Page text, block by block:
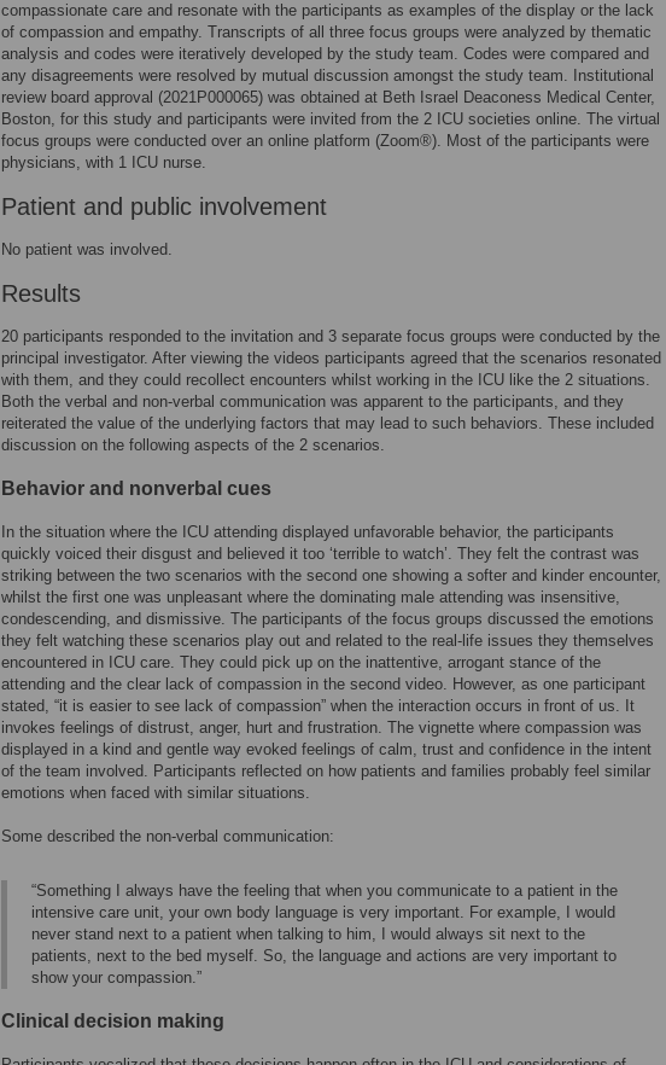
compassionate care and resonate with the participants as examples of the display or the lack
of compassion and empathy. Transcripts of all three focus groups were analyzed by thematic
analysis and codes were iteratively developed by the study team. Codes were compared and
any disagreements were resolved by mutual discussion amongst the study team. Institutional
review board approval (2021P000065) was obtained at Beth Israel Deaconess Medical Center,
Boston, for this study and participants were invited from the 2 ICU societies online. The virtual
focus groups were conducted over an online platform (Zoom®). Most of the participants were
physicians, with 1 ICU nurse.
Patient and public involvement
No patient was involved.
Results
20 participants responded to the invitation and 3 separate focus groups were conducted by the
principal investigator. After viewing the videos participants agreed that the scenarios resonated
with them, and they could recollect encounters whilst working in the ICU like the 2 situations.
Both the verbal and non-verbal communication was apparent to the participants, and they
reiterated the value of the underlying factors that may lead to such behaviors. These included
discussion on the following aspects of the 2 scenarios.
Behavior and nonverbal cues
In the situation where the ICU attending displayed unfavorable behavior, the participants
quickly voiced their disgust and believed it too ‘terrible to watch’. They felt the contrast was
striking between the two scenarios with the second one showing a softer and kinder encounter,
whilst the first one was unpleasant where the dominating male attending was insensitive,
condescending, and dismissive. The participants of the focus groups discussed the emotions
they felt watching these scenarios play out and related to the real-life issues they themselves
encountered in ICU care. They could pick up on the inattentive, arrogant stance of the
attending and the clear lack of compassion in the second video. However, as one participant
stated, “it is easier to see lack of compassion” when the interaction occurs in front of us. It
invokes feelings of distrust, anger, hurt and frustration. The vignette where compassion was
displayed in a kind and gentle way evoked feelings of calm, trust and confidence in the intent
of the team involved. Participants reflected on how patients and families probably feel similar
emotions when faced with similar situations.
Some described the non-verbal communication:
“Something I always have the feeling that when you communicate to a patient in the
intensive care unit, your own body language is very important. For example, I would
never stand next to a patient when talking to him, I would always sit next to the
patients, next to the bed myself. So, the language and actions are very important to
show your compassion.”
Clinical decision making